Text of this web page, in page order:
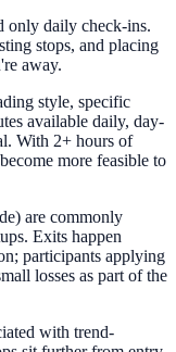
only daily check-ins.
stops, and placing
away.
style, specific
available daily, day-
With 2+ hours of
more feasible to
are commonly
Exits happen
participants applying
losses as part of the
with trend-